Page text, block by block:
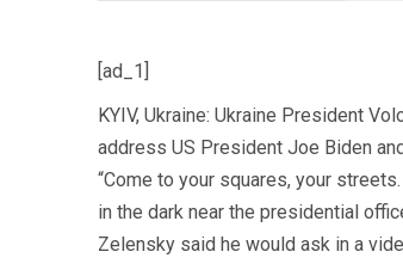
[ad_1]
KYIV, Ukraine: Ukraine President
address US President Joe Biden
“Come to your squares, your
in the dark near the presidential
Zelensky said he would ask in a